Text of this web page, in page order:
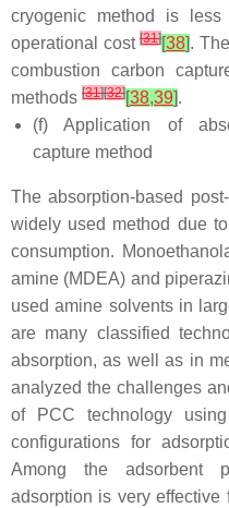
cryogenic method is
operational cost [31] 38 .
combustion carbon
methods [31][32] 38,39 .
(f) Application of
capture method
The absorption-based
widely used method due
consumption.
amine (MDEA) and
used amine solvents in
are many classified
absorption, as well as in
analyzed the challenges
of PCC technology
configurations for
Among the adsorbent
adsorption is very effective